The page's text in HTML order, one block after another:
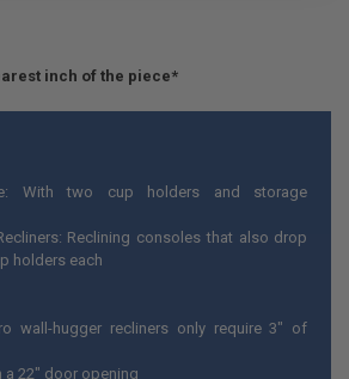
inch of the piece*
With two cup holders and storage
Reclining consoles that also drop
holders each
wall-hugger recliners only require 3" of
22" door opening